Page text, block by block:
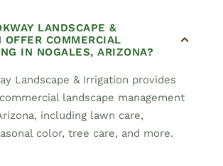
LANDSCAPE &
OFFER COMMERCIAL
IN NOGALES, ARIZONA?
Landscape & Irrigation provides
landscape management
including lawn care,
color, tree care, and more.